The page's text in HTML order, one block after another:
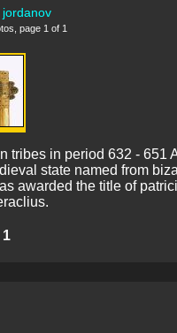
page 1 of 1
tribes in period 632 - 651
state named from
awarded the title of
1